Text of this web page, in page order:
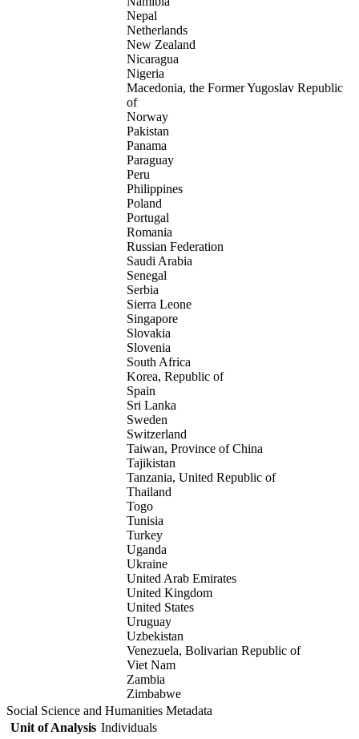
Nepal
Netherlands
New Zealand
Nicaragua
Nigeria
Macedonia, the Former Yugoslav Republic
of
Norway
Pakistan
Panama
Paraguay
Peru
Philippines
Poland
Portugal
Romania
Russian Federation
Saudi Arabia
Senegal
Serbia
Sierra Leone
Singapore
Slovakia
Slovenia
South Africa
Korea, Republic of
Spain
Sri Lanka
Sweden
Switzerland
Taiwan, Province of China
Tajikistan
Tanzania, United Republic of
Thailand
Togo
Tunisia
Turkey
Uganda
Ukraine
United Arab Emirates
United Kingdom
United States
Uruguay
Uzbekistan
Venezuela, Bolivarian Republic of
Viet Nam
Zambia
Zimbabwe
Social Science and Humanities Metadata
Unit of Analysis Individuals